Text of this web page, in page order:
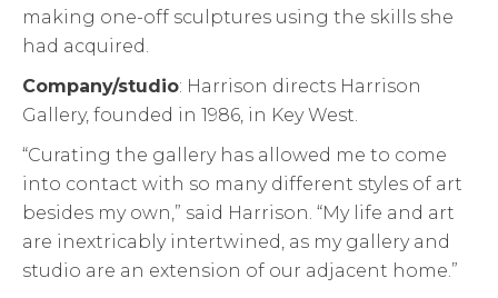
making one-off sculptures using the skills she
had acquired.
Company/studio: Harrison directs Harrison
Gallery, founded in 1986, in Key West.
“Curating the gallery has allowed me to come
into contact with so many different styles of art
besides my own,” said Harrison. “My life and art
are inextricably intertwined, as my gallery and
studio are an extension of our adjacent home.”